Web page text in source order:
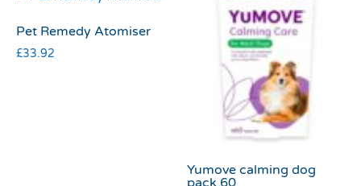
Pet Remedy Atomiser
£33.92
Yumove calming dog
pack 60